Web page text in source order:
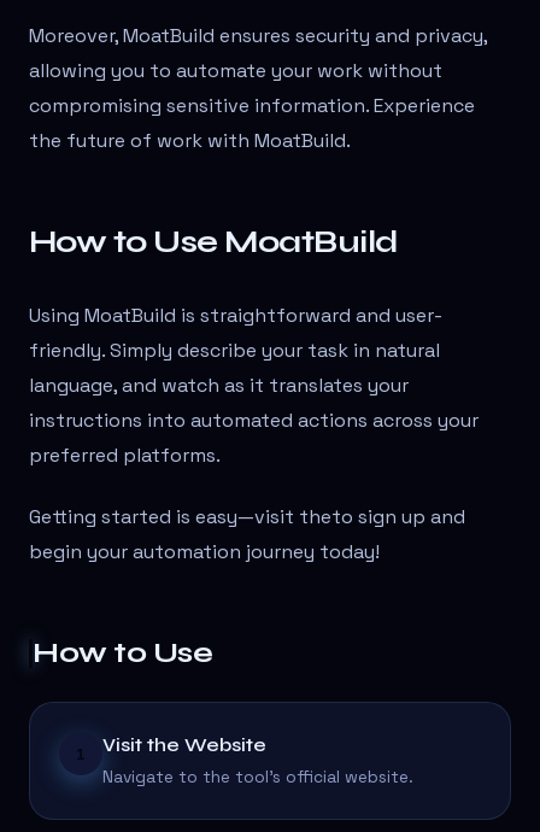
Moreover, MoatBuild ensures security and privacy,
allowing you to automate your work without
compromising sensitive information. Experience
the future of work with MoatBuild.
How to Use MoatBuild
Using MoatBuild is straightforward and user-
friendly. Simply describe your task in natural
language, and watch as it translates your
instructions into automated actions across your
preferred platforms.
Getting started is easy—visit theto sign up and
begin your automation journey today!
How to Use
1 Visit the Website
Navigate to the tool's official website.